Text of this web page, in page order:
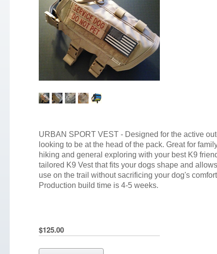
URBAN SPORT VEST - Designed for the active
looking to be at the head of the pack. Great for
hiking and general exploring with your best K9
tailored K9 Vest that fits your dogs shape and
use on the trail without sacrificing your dog's
Production build time is 4-5 weeks.
$125.00